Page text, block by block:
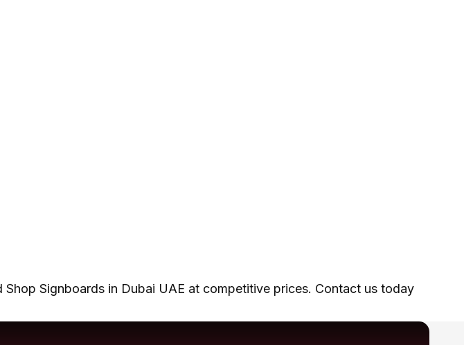
Signboards in Dubai UAE at competitive prices. Contact us today